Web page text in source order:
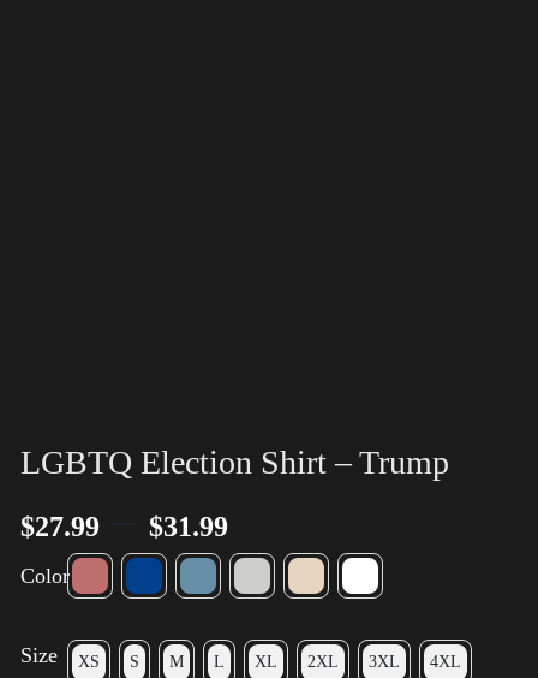
LGBTQ Election Shirt – Trump
$27.99 $31.99
Color
Size XS S M L XL 2XL 3XL 4XL